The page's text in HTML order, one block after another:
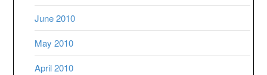
June 2010
May 2010
April 2010